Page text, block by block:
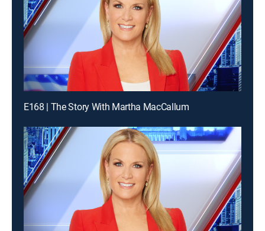
E168 | The Story With Martha MacCallum